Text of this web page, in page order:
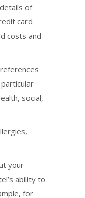
of
card
costs and
social,
your
ability to
for